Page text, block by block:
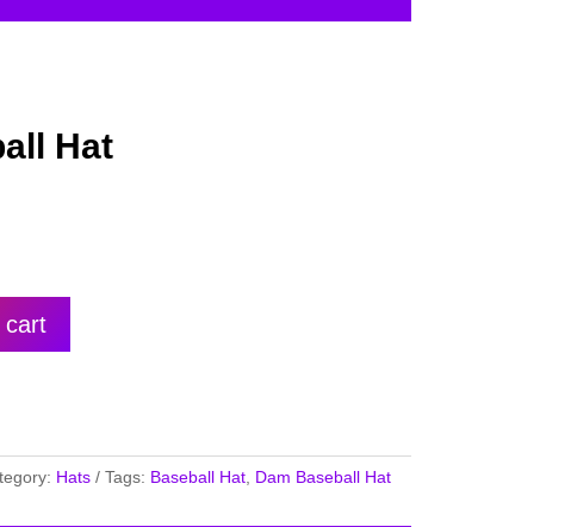
Hat
cart
Hats Tags: Baseball Hat, Dam Baseball Hat